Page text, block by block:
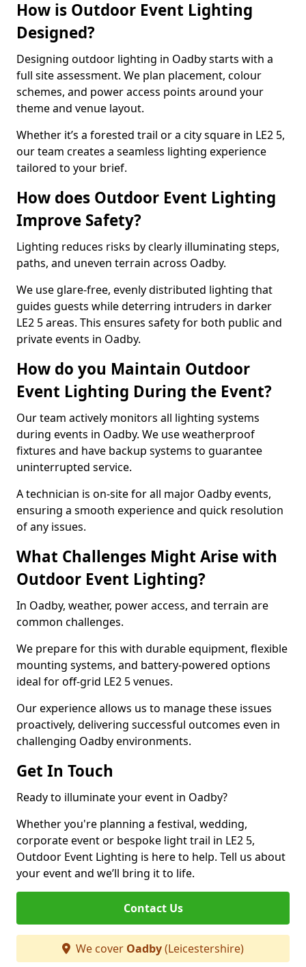
How is Outdoor Event Lighting
Designed?
Designing outdoor lighting in Oadby starts with a
full site assessment. We plan placement, colour
schemes, and power access points around your
theme and venue layout.
Whether it’s a forested trail or a city square in LE2 5,
our team creates a seamless lighting experience
tailored to your brief.
How does Outdoor Event Lighting
Improve Safety?
Lighting reduces risks by clearly illuminating steps,
paths, and uneven terrain across Oadby.
We use glare-free, evenly distributed lighting that
guides guests while deterring intruders in darker
LE2 5 areas. This ensures safety for both public and
private events in Oadby.
How do you Maintain Outdoor
Event Lighting During the Event?
Our team actively monitors all lighting systems
during events in Oadby. We use weatherproof
fixtures and have backup systems to guarantee
uninterrupted service.
A technician is on-site for all major Oadby events,
ensuring a smooth experience and quick resolution
of any issues.
What Challenges Might Arise with
Outdoor Event Lighting?
In Oadby, weather, power access, and terrain are
common challenges.
We prepare for this with durable equipment, flexible
mounting systems, and battery-powered options
ideal for off-grid LE2 5 venues.
Our experience allows us to manage these issues
proactively, delivering successful outcomes even in
challenging Oadby environments.
Get In Touch
Ready to illuminate your event in Oadby?
Whether you're planning a festival, wedding,
corporate event or bespoke light trail in LE2 5,
Outdoor Event Lighting is here to help. Tell us about
your event and we’ll bring it to life.
Contact Us
We cover Oadby(Leicestershire)